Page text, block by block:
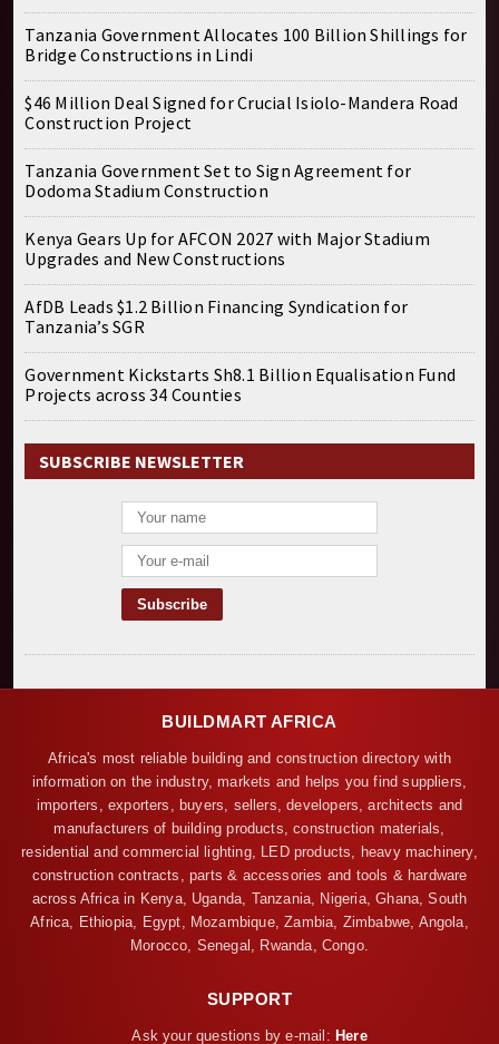
Tanzania Government Allocates 100 Billion Shillings for
Bridge Constructions in Lindi
$46 Million Deal Signed for Crucial Isiolo-Mandera Road
Construction Project
Tanzania Government Set to Sign Agreement for
Dodoma Stadium Construction
Kenya Gears Up for AFCON 2027 with Major Stadium
Upgrades and New Constructions
AfDB Leads $1.2 Billion Financing Syndication for
Tanzania’s SGR
Government Kickstarts Sh8.1 Billion Equalisation Fund
Projects across 34 Counties
SUBSCRIBE NEWSLETTER
BUILDMART AFRICA
Africa's most reliable building and construction directory with
information on the industry, markets and helps you find suppliers,
importers, exporters, buyers, sellers, developers, architects and
manufacturers of building products, construction materials,
residential and commercial lighting, LED products, heavy machinery,
construction contracts, parts & accessories and tools & hardware
across Africa in Kenya, Uganda, Tanzania, Nigeria, Ghana, South
Africa, Ethiopia, Egypt, Mozambique, Zambia, Zimbabwe, Angola,
Morocco, Senegal, Rwanda, Congo.
SUPPORT
Ask your questions by e-mail: Here